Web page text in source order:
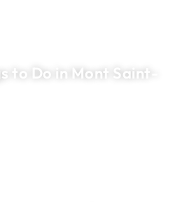
to Do in Mont Saint-